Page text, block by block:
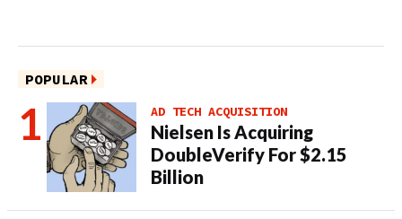
POPULAR
AD TECH ACQUISITION
Nielsen Is Acquiring
DoubleVerify For $2.15
Billion